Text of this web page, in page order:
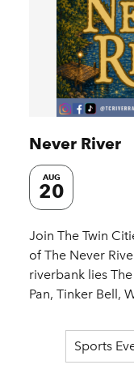
Never River
AUG
20
Join The Twin
of The Never
riverbank lies
Pan, Tinker Bell,
Sports